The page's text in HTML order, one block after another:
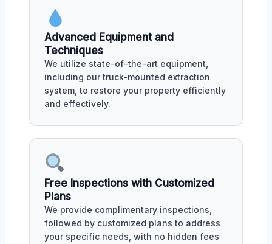
Advanced Equipment and
Techniques
We utilize state-of-the-art equipment,
including our truck-mounted extraction
system, to restore your property efficiently
and effectively.
Free Inspections with Customized
Plans
We provide complimentary inspections,
followed by customized plans to address
your specific needs, with no hidden fees